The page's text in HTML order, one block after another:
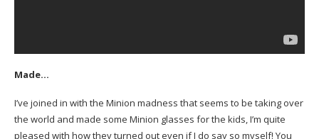
Made…
I’ve joined in with the Minion madness that seems to be taking over
the world and made some Minion glasses for the kids, I’m quite
pleased with how they turned out even if I do say so myself! You